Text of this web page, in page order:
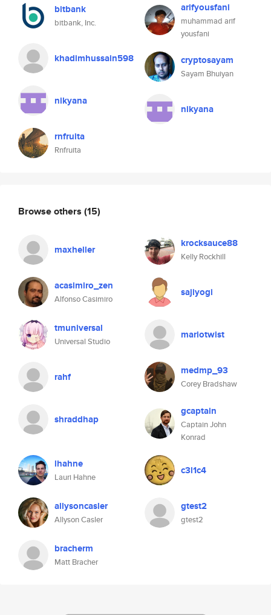
bitbank
bitbank, Inc.
khadimhussain598
nikyana
rnfruita
Rnfruita
arifyousfani
muhammad arif
yousfani
cryptosayam
Sayam Bhuiyan
nikyana
Browse others (15)
maxheller krocksauce88
Kelly Rockhill
acasimiro_zen
Alfonso Casimiro
sajiyogi
tmuniversal
Universal Studio
mariotwist
rahf medmp_93
Corey Bradshaw
shraddhap
gcaptain
Captain John
Konrad
lhahne
Lauri Hahne
c3l1c4
allysoncasler
Allyson Casler
gtest2
gtest2
bracherm
Matt Bracher